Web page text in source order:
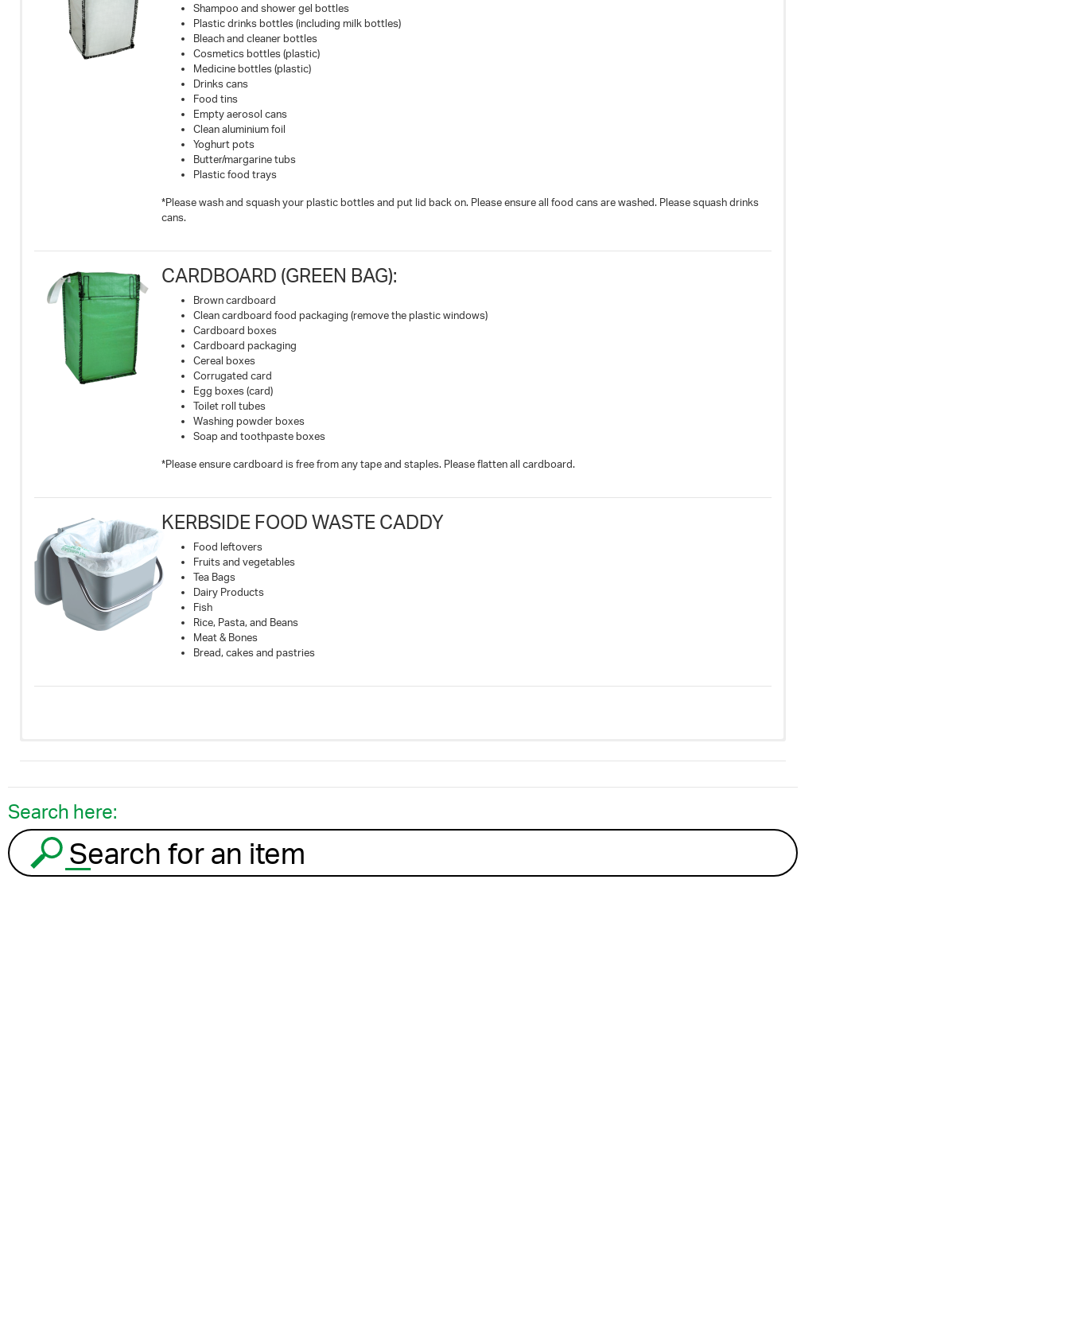
Shampoo and shower gel bottles
Plastic drinks bottles (including milk bottles)
Bleach and cleaner bottles
Cosmetics bottles (plastic)
Medicine bottles (plastic)
Drinks cans
Food tins
Empty aerosol cans
Clean aluminium foil
Yoghurt pots
Butter/margarine tubs
Plastic food trays
*Please wash and squash your plastic bottles and put lid back on. Please ensure all food cans are washed. Please squash drinks
cans.
CARDBOARD (GREEN BAG):
Brown cardboard
Clean cardboard food packaging (remove the plastic windows)
Cardboard boxes
Cardboard packaging
Cereal boxes
Corrugated card
Egg boxes (card)
Toilet roll tubes
Washing powder boxes
Soap and toothpaste boxes
*Please ensure cardboard is free from any tape and staples. Please flatten all cardboard.
KERBSIDE FOOD WASTE CADDY
Food leftovers
Fruits and vegetables
Tea Bags
Dairy Products
Fish
Rice, Pasta, and Beans
Meat & Bones
Bread, cakes and pastries
Search here:
Search for an item to recycle